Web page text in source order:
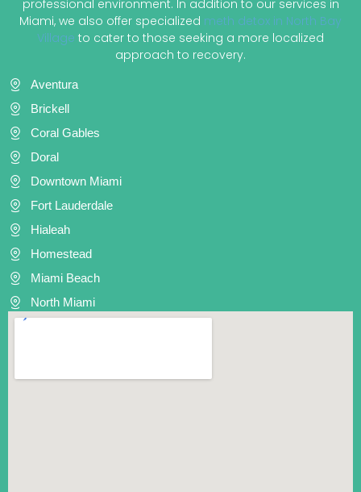
professional environment. In addition to our services in
Miami, we also offer specialized meth detox in North Bay
Village to cater to those seeking a more localized
approach to recovery.
Aventura
Brickell
Coral Gables
Doral
Downtown Miami
Fort Lauderdale
Hialeah
Homestead
Miami Beach
North Miami